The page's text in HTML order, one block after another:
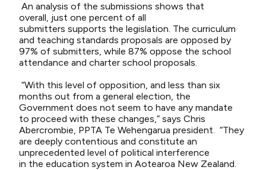
An analysis of the submissions shows that
overall, just one percent of all
submitters supports the legislation. The curriculum
and teaching standards proposals are opposed by
97% of submitters, while 87% oppose the school
attendance and charter school proposals.
“With this level of opposition, and less than six
months out from a general election, the
Government does not seem to have any mandate
to proceed with these changes,” says Chris
Abercrombie, PPTA Te Wehengarua president. “They
are deeply contentious and constitute an
unprecedented level of political interference
in the education system in Aotearoa New Zealand.